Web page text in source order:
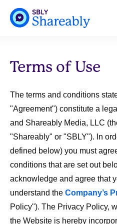
Terms of Use
The terms and conditions
"Agreement") constitute a
and Shareably Media, LLC
"Shareably" or "SBLY"). In
defined below) you must
conditions that are set out
acknowledge and agree that
understand the Company’s
Policy"). The Privacy Policy,
the Website is hereby